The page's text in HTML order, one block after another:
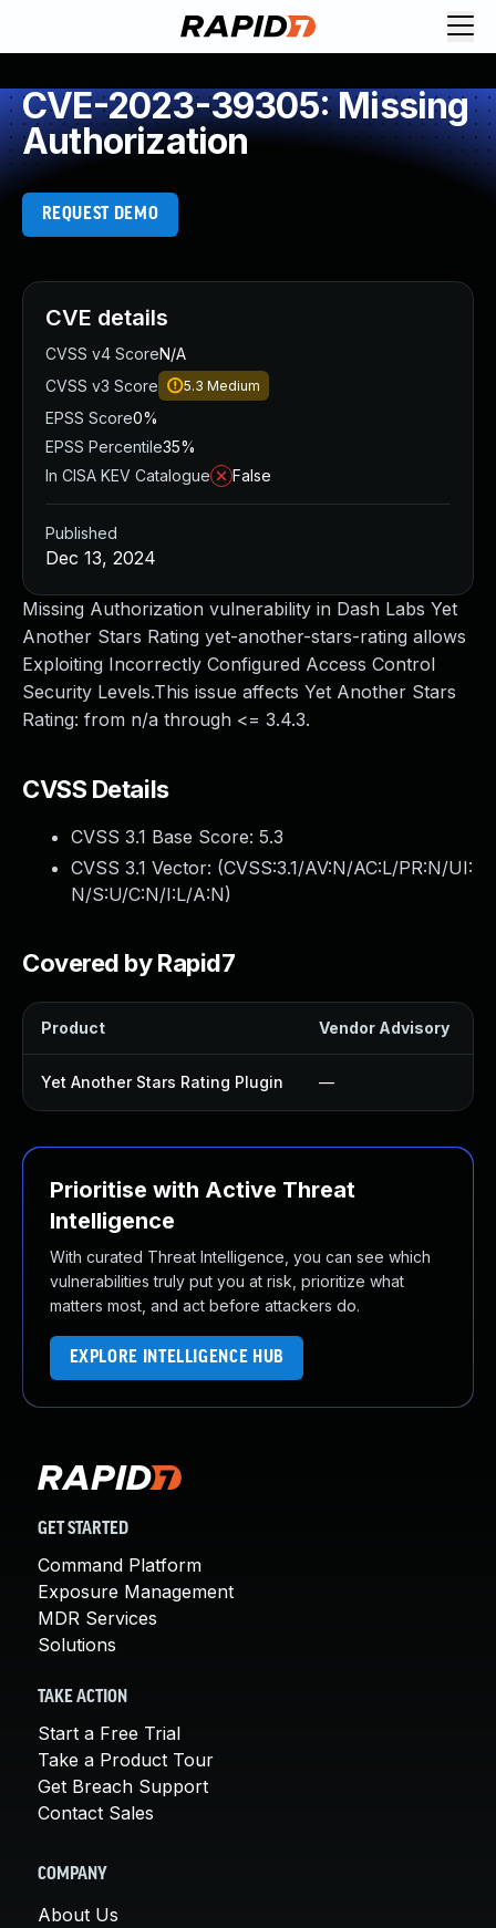
CVE-2023-39305: Missing
Authorization
REQUEST DEMO
Missing Authorization vulnerability in Dash Labs Yet
Another Stars Rating yet-another-stars-rating allows
Exploiting Incorrectly Configured Access Control
Security Levels.This issue affects Yet Another Stars
Rating: from n/a through <= 3.4.3.
CVSS Details
CVSS 3.1 Base Score: 5.3
CVSS 3.1 Vector: (CVSS:3.1/AV:N/AC:L/PR:N/UI:
N/S:U/C:N/I:L/A:N)
Covered by Rapid7
Product Vendor Advisory
Yet Another Stars Rating Plugin —
Prioritise with Active Threat
Intelligence
With curated Threat Intelligence, you can see which
vulnerabilities truly put you at risk, prioritize what
matters most, and act before attackers do.
EXPLORE INTELLIGENCE HUB
CVE details
CVSS v4 ScoreN/A
CVSS v3 Score
5.3 Medium
EPSS Score0%
EPSS Percentile35%
In CISA KEV Catalogue
False
Published
Dec 13, 2024
GET STARTED
Command Platform
Exposure Management
MDR Services
Solutions
TAKE ACTION
Start a Free Trial
Take a Product Tour
Get Breach Support
Contact Sales
COMPANY
About Us